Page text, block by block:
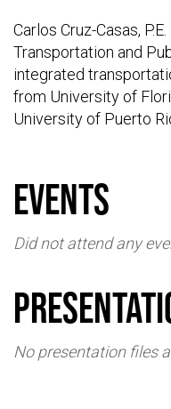
Carlos Cruz-Casas,
Transportation and
integrated
from University of
University of Puerto
events
Did not attend any
No presentation files